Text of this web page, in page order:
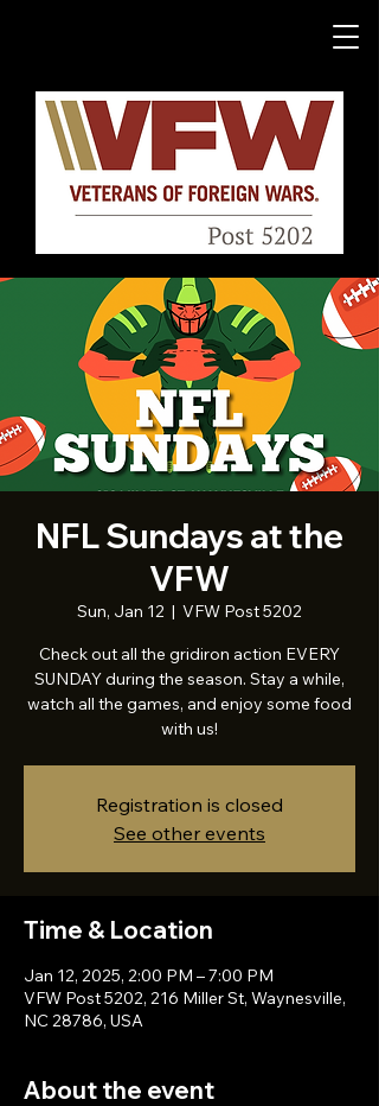
NFL Sundays at the
VFW
Sun, Jan 12
  |
VFW Post 5202
Check out all the gridiron action EVERY
SUNDAY during the season. Stay a while,
watch all the games, and enjoy some food
with us!
Registration is closed
See other events
Time & Location
Jan 12, 2025, 2:00 PM – 7:00 PM
VFW Post 5202, 216 Miller St, Waynesville,
NC 28786, USA
About the event